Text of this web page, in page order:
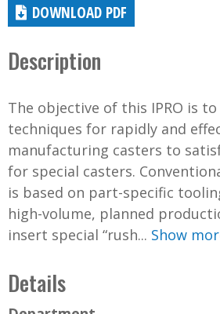
DOWNLOAD PDF
Description
The objective of this IPRO is
techniques for rapidly and
manufacturing casters to
for special casters.
is based on part-specific
high-volume, planned
insert special “rush... Show
Details